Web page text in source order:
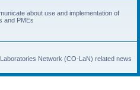
about use and implementation of
and PMEs
Network (CO-LaN) related news